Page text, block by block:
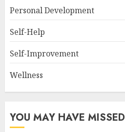
Personal Development
Self-Help
Self-Improvement
Wellness
YOU MAY HAVE MISSED